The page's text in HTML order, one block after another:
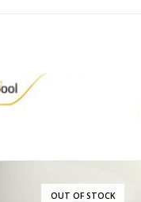
OUT OF STOCK